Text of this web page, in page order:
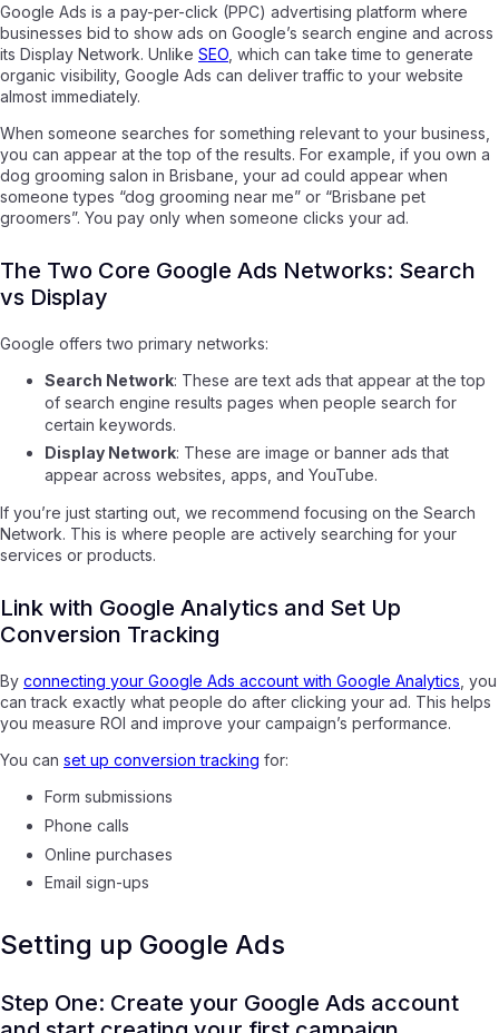
Google Ads is a pay-per-click (PPC) advertising platform where
businesses bid to show ads on Google’s search engine and across
its Display Network. Unlike SEO , which can take time to generate
organic visibility, Google Ads can deliver traffic to your website
almost immediately.
When someone searches for something relevant to your business,
you can appear at the top of the results. For example, if you own a
dog grooming salon in Brisbane, your ad could appear when
someone types “dog grooming near me” or “Brisbane pet
groomers”. You pay only when someone clicks your ad.
The Two Core Google Ads Networks: Search
vs Display
Google offers two primary networks:
Search Network: These are text ads that appear at the top
of search engine results pages when people search for
certain keywords.
Display Network: These are image or banner ads that
appear across websites, apps, and YouTube.
If you’re just starting out, we recommend focusing on the Search
Network. This is where people are actively searching for your
services or products.
Link with Google Analytics and Set Up
Conversion Tracking
By connecting your Google Ads account with Google Analytics, you
can track exactly what people do after clicking your ad. This helps
you measure ROI and improve your campaign’s performance.
You can set up conversion tracking for:
Form submissions
Phone calls
Online purchases
Email sign-ups
Setting up Google Ads
Step One: Create your Google Ads account